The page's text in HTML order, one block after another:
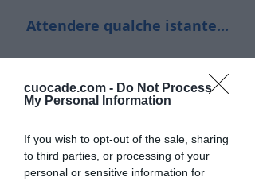
cuocade.com - Do Not Process
My Personal Information
If you wish to opt-out of the sale, sharing
to third parties, or processing of your
personal or sensitive information for
Attendere qualche istante...